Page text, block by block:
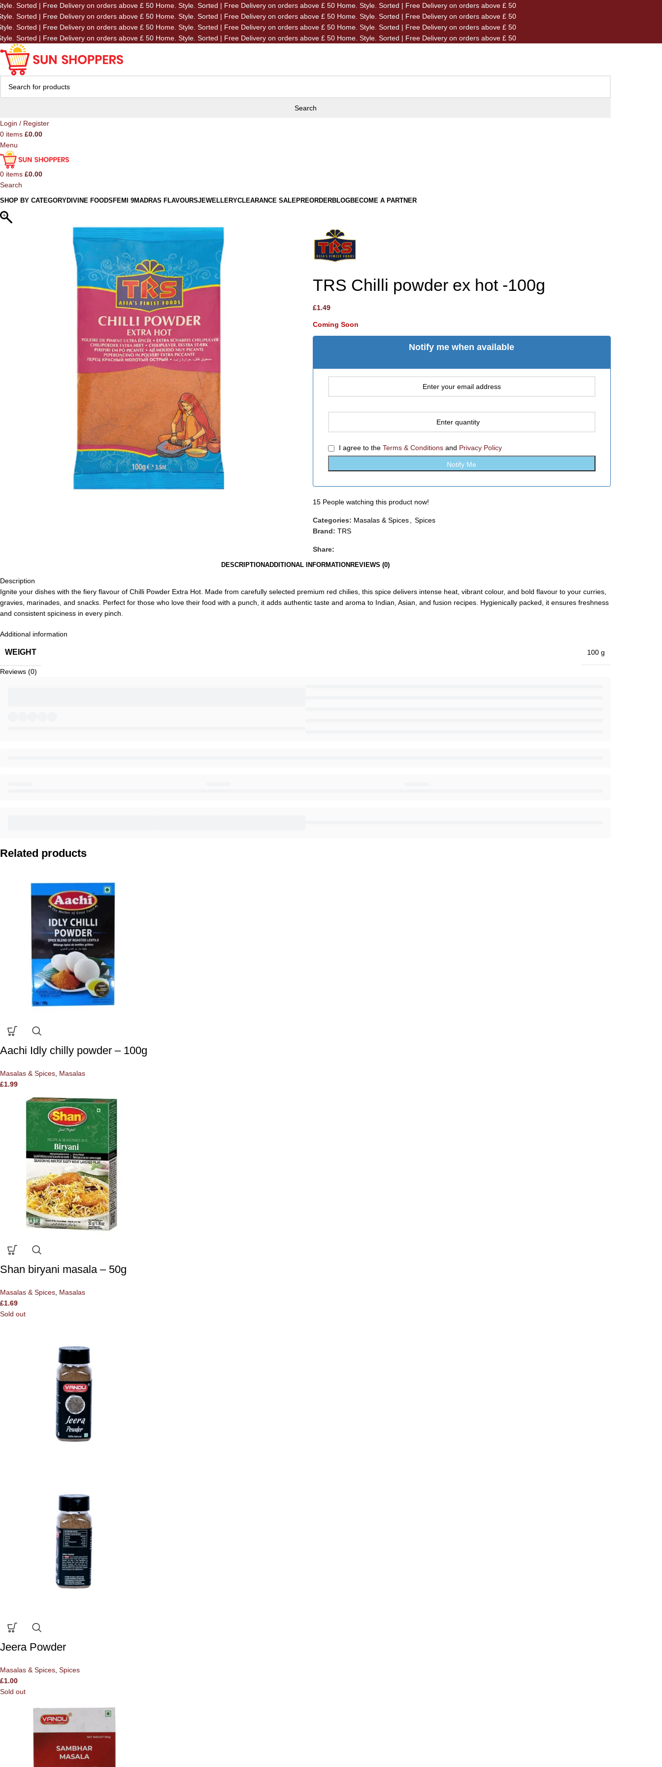
Skip to navigation
Skip to main content
Sorted | Free Delivery on orders above £ 50 Home. Style. Sorted | Free Delivery on orders above £ 50 Home. Style. Sorted | Free Delivery on orders above £ 50
Sorted | Free Delivery on orders above £ 50 Home. Style. Sorted | Free Delivery on orders above £ 50 Home. Style. Sorted | Free Delivery on orders above £ 50
Sorted | Free Delivery on orders above £ 50 Home. Style. Sorted | Free Delivery on orders above £ 50 Home. Style. Sorted | Free Delivery on orders above £ 50
Sorted | Free Delivery on orders above £ 50 Home. Style. Sorted | Free Delivery on orders above £ 50 Home. Style. Sorted | Free Delivery on orders above £ 50
Search
Login / Register
0 items £0.00
Menu
0 items £0.00
Search
SHOP BY CATEGORYDIVINE FOODS FEMI 9MADRAS FLAVOURSJEWELLERYCLEARANCE SALEPREORDERBLOGBECOME A PARTNER
TRS Chilli powder ex hot -100g
£1.49
Coming Soon
Notify me when available
I agree to the Terms & Conditionsand Privacy Policy
15 People watching this product now!
Categories: Masalas & Spices
Spices
Brand: TRS
Share:
DESCRIPTIONADDITIONAL INFORMATION REVIEWS (0)
Description
Ignite your dishes with the fiery flavour of Chilli Powder Extra Hot. Made from carefully selected premium red chilies, this spice delivers intense heat, vibrant colour, and bold flavour to your curries,
gravies, marinades, and snacks. Perfect for those who love their food with a punch, it adds authentic taste and aroma to Indian, Asian, and fusion recipes. Hygienically packed, it ensures freshness
and consistent spiciness in every pinch.
Additional information
WEIGHT 100 g
Reviews (0)
Related products
Aachi Idly chilly powder – 100g
Masalas & Spices Masalas
£1.99
Shan biryani masala – 50g
Masalas & Spices Masalas
£1.69
Sold out
Jeera Powder
Masalas & Spices Spices
£1.00
Sold out